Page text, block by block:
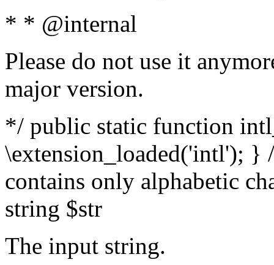
* * @internal
Please do not use it
major version.
*/ public static function
\extension_loaded('intl');
contains only alphabetic
string $str
The input string.